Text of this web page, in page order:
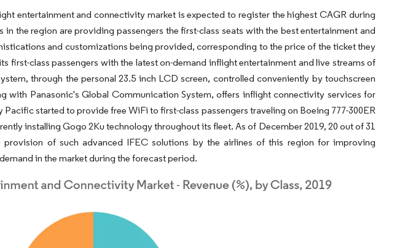
entertainment and connectivity market is expected to register the highest CAGR during
the region are providing passengers the first-class seats with the best entertainment and
and customizations being provided, corresponding to the price of the ticket they
first-class passengers with the latest on-demand inflight entertainment and live streams of
through the personal 23.5 inch LCD screen, controlled conveniently by touchscreen
with Panasonic's Global Communication System, offers inflight connectivity services for
Pacific started to provide free WiFi to first-class passengers traveling on Boeing 777-300ER
installing Gogo 2Ku technology throughout its fleet. As of December 2019, 20 out of 31
of such advanced IFEC solutions by the airlines of this region for improving
in the market during the forecast period.